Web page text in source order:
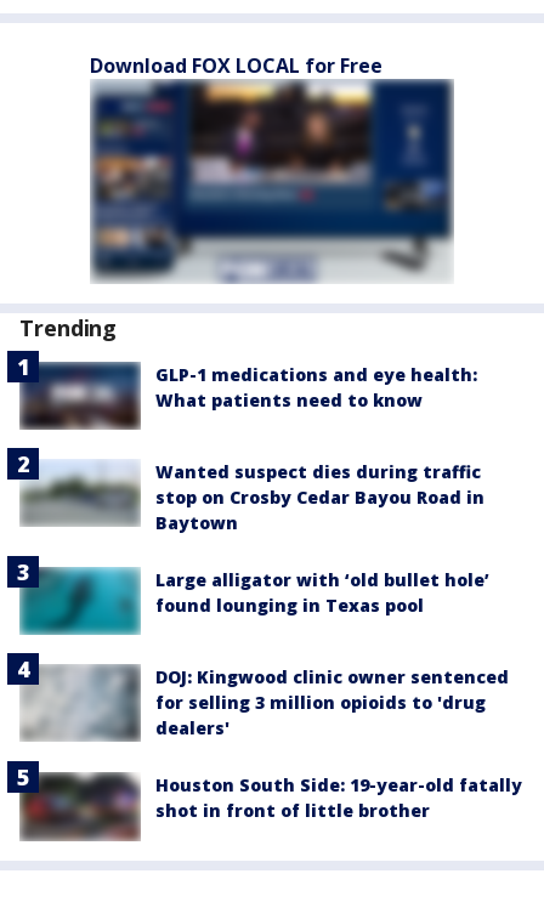
Download FOX LOCAL for Free
Trending
GLP-1 medications and eye health:
What patients need to know
Wanted suspect dies during traffic
stop on Crosby Cedar Bayou Road in
Baytown
Large alligator with ‘old bullet hole’
found lounging in Texas pool
DOJ: Kingwood clinic owner sentenced
for selling 3 million opioids to 'drug
dealers'
Houston South Side: 19-year-old fatally
shot in front of little brother